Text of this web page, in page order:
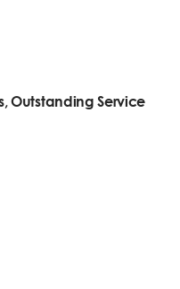
Outstanding Service